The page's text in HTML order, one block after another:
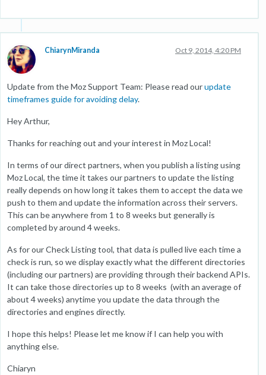
ChiarynMiranda Oct 9, 2014, 4:20 PM
Update from the Moz Support Team: Please read ourupdate
timeframes guide for avoiding delay.
Hey Arthur,
Thanks for reaching out and your interest in Moz Local!
In terms of our direct partners, when you publish a listing using
Moz Local, the time it takes our partners to update the listing
really depends on how long it takes them to accept the data we
push to them and update the information across their servers.
This can be anywhere from 1 to 8 weeks but generally is
completed by around 4 weeks.
As for our Check Listing tool, that data is pulled live each time a
check is run, so we display exactly what the different directories
(including our partners) are providing through their backend APIs.
It can take those directories up to 8 weeks (with an average of
about 4 weeks) anytime you update the data through the
directories and engines directly.
I hope this helps! Please let me know if I can help you with
anything else.
Chiaryn